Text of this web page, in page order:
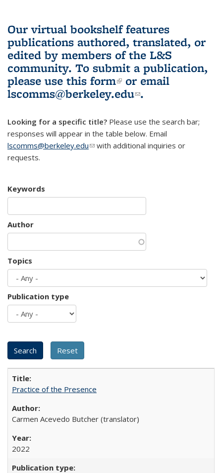
Our virtual bookshelf features
publications authored, translated, or
edited by members of the L&S
community. To submit a publication,
please use this form(link is external)
or email
lscomms@berkeley.edu(link sends e-
.
Looking for a specific title? Please use the search bar;
responses will appear in the table below. Email
lscomms@berkeley.edu(link sends e-mail)
with additional inquiries or
requests.
Keywords
Author
Topics
Publication type
Practice of the Presence
Carmen Acevedo Butcher (translator)
2022